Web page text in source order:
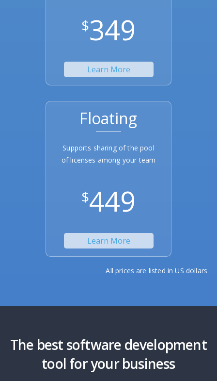
$349
Learn More
Floating
Supports sharing of the pool
of licenses among your team
$449
Learn More
All prices are listed in US dollars
The best software development
tool for your business